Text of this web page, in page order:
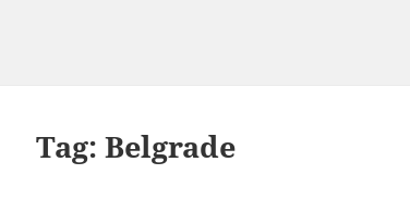
Tag:Belgrade